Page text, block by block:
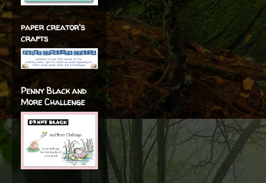
paper creator's
crafts
Penny Black and
More Challenge